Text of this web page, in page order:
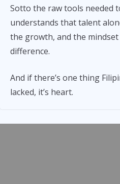
Sotto the raw tools needed
understands that talent
the growth, and the
difference.
And if there’s one thing
lacked, it’s heart.